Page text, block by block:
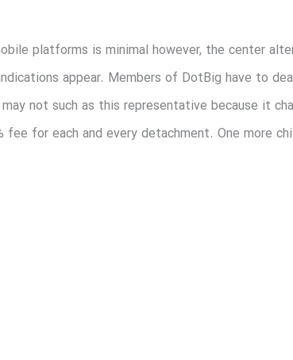
platforms is minimal however, the center
appear. Members of DotBig have to
may not such as this representative because it
fee for each and every detachment. One more